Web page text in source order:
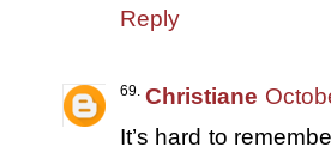
Reply
Christiane
It’s hard to